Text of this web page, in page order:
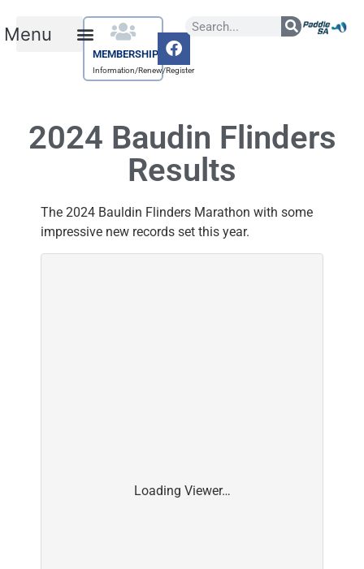
MEMBERSHIP
Information/Renew/Register
2024 Baudin Flinders
Results
The 2024 Bauldin Flinders Marathon with some
impressive new records set this year.
Loading Viewer…